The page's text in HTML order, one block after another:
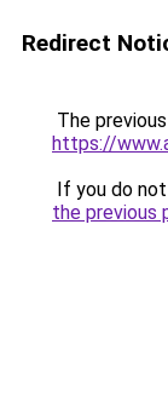
Redirect
The
https://
If you do
the previous